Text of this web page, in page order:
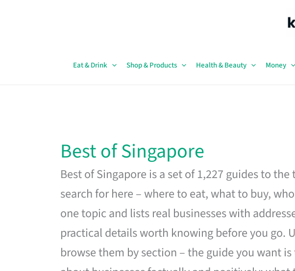
Eat & Drink Shop & Products Health & Beauty Money
Best of Singapore
Best of Singapore is a set of 1,227 guides to
search for here – where to eat, what to buy,
one topic and lists real businesses with
practical details worth knowing before you go.
browse them by section – the guide you want